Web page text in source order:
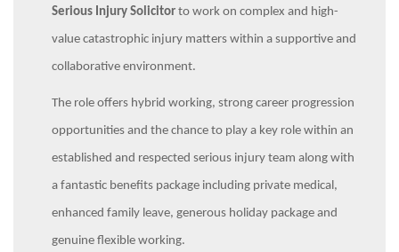
Serious Injury Solicitor to work on complex and high-
value catastrophic injury matters within a supportive and
collaborative environment.
The role offers hybrid working, strong career progression
opportunities and the chance to play a key role within an
established and respected serious injury team along with
a fantastic benefits package including private medical,
enhanced family leave, generous holiday package and
genuine flexible working.